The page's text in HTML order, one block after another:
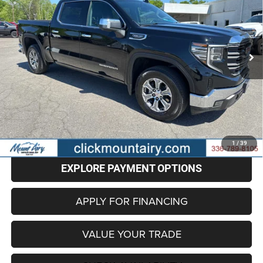
1 / 39
Special Offer
Price Drop
VIN:3GTPHDED1SG143046 Stock:CP8709Model:TC10543
43,530 mi Ext. Int.
$37,486
BEST PRICE
Less
Retail Price
$36,687
Administrative Fee
+$799
Internet Price
$37,486
CLICK TO CALL
EXPLORE PAYMENT OPTIONS
APPLY FOR FINANCING
VALUE YOUR TRADE